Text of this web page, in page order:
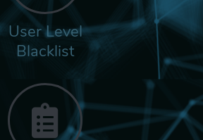
User Level
Blacklist